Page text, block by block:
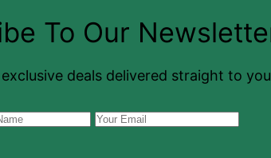
To Our
deals delivered straight to